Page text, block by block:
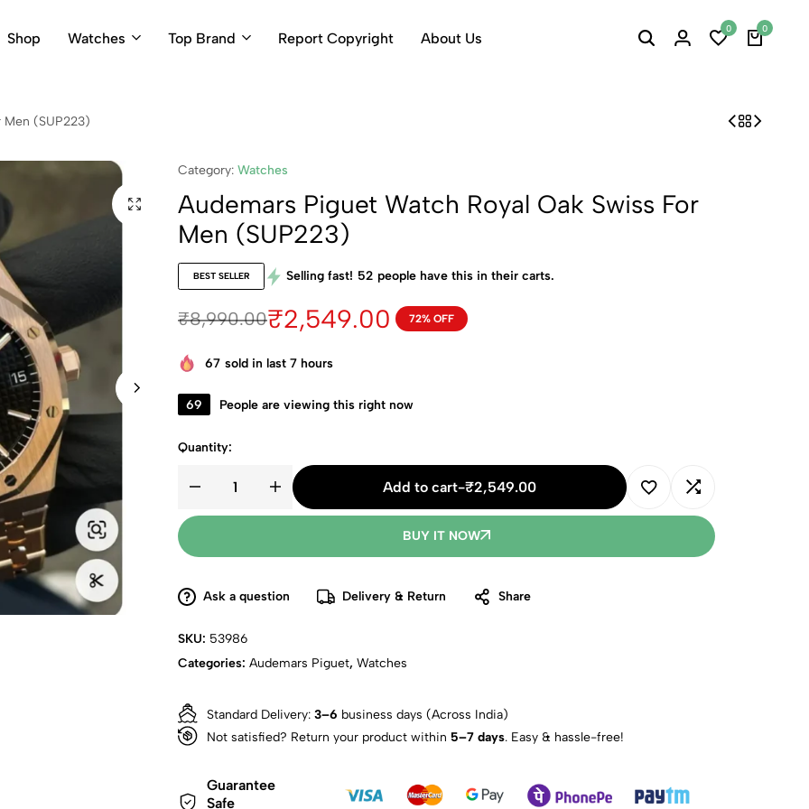
Shop Watches Top Brand Report Copyright About Us
0 0
Men (SUP223)
Category: Watches
Audemars Piguet Watch Royal Oak Swiss For
Men (SUP223)
BEST SELLER Selling fast! 52 people have this in their carts.
₹8,990.00₹2,549.00 72% OFF
67 sold in last 7 hours
69 People are viewing this right now
Quantity:
Add to cart-₹2,549.00
BUY IT NOW
Ask a question Delivery & Return Share
SKU: 53986
Categories: Audemars Piguet, Watches
Standard Delivery: 3–6 business days (Across India)
Not satisfied? Return your product within 5–7 days. Easy & hassle-free!
Guarantee
Safe